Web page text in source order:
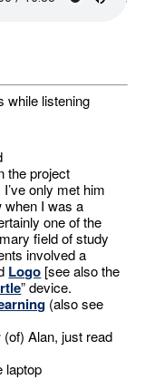
while listening
the project
only met him
when I was a
one of the
field of study
involved a
Logo [see also the
” device.
(also see
(of) Alan, just read
laptop